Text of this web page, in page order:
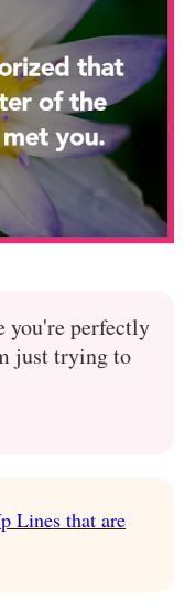
you're perfectly
just trying to
Lines that are